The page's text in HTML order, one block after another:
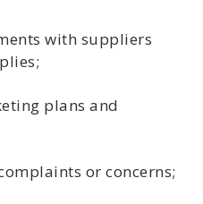
with suppliers
plans and
or concerns;